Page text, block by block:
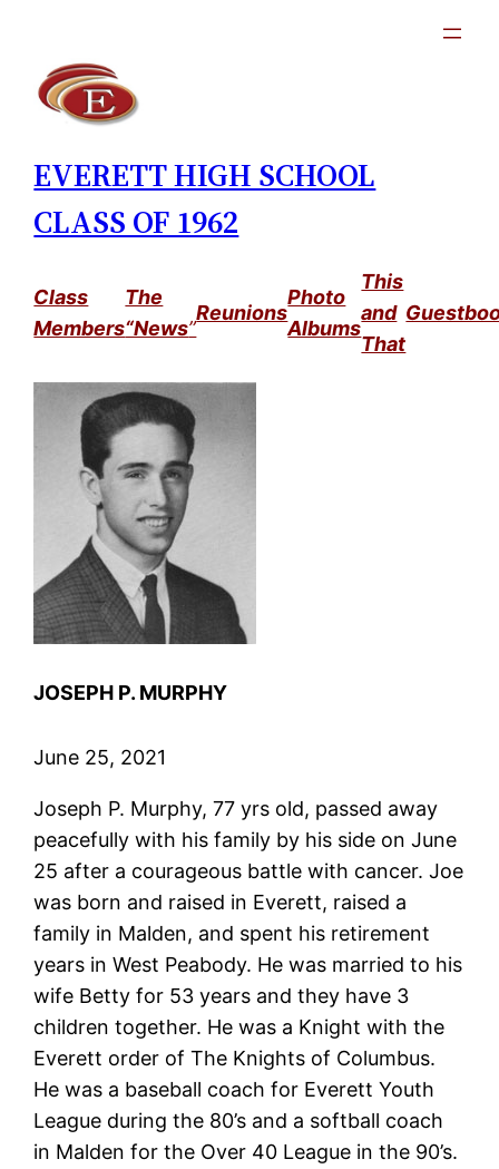
content
EVERETT HIGH SCHOOL
CLASS OF 1962
Class
Members
The
“News”
Reunions
Photo
Albums
This
and
That
JOSEPH P. MURPHY
June 25, 2021
Joseph P. Murphy, 77 yrs old, passed away
peacefully with his family by his side on June
25 after a courageous battle with cancer. Joe
was born and raised in Everett, raised a
family in Malden, and spent his retirement
years in West Peabody. He was married to his
wife Betty for 53 years and they have 3
children together. He was a Knight with the
Everett order of The Knights of Columbus.
He was a baseball coach for Everett Youth
League during the 80’s and a softball coach
in Malden for the Over 40 League in the 90’s.